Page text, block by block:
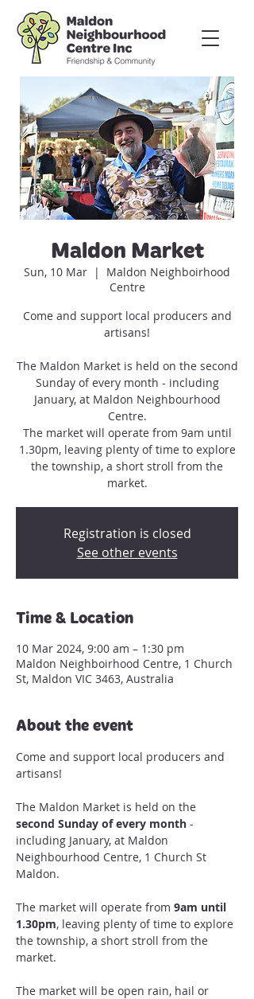
Maldon Market
Sun, 10 Mar
  |
Maldon Neighboirhood
Centre
Come and support local producers and
artisans!
The Maldon Market is held on the second
Sunday of every month - including
January, at Maldon Neighbourhood
Centre.
The market will operate from 9am until
1.30pm, leaving plenty of time to explore
the township, a short stroll from the
market.
Registration is closed
See other events
Time & Location
10 Mar 2024, 9:00 am – 1:30 pm
Maldon Neighboirhood Centre, 1 Church
St, Maldon VIC 3463, Australia
About the event
Come and support local producers and
artisans!
The Maldon Market is held on the
second Sunday of every month -
including January, at Maldon
Neighbourhood Centre, 1 Church St
Maldon.
The market will operate from 9am until
1.30pm, leaving plenty of time to explore
the township, a short stroll from the
The market will be open rain, hail or